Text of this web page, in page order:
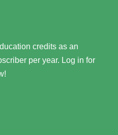
credits as an
per year. Log in for